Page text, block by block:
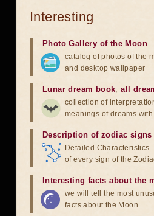
Interesting
Photo Gallery of the Moon
catalog of photos of the
and desktop wallpaper
Lunar dream book,all
collection of
meanings of dreams with
Description of zodiac signs
Detailed Characteristics
of every sign of the
Interesting facts about the
we will tell the most
facts about the Moon